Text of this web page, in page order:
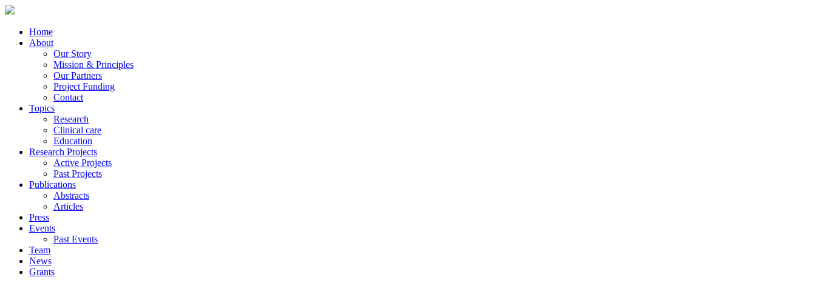
Home
About
Our Story
Mission & Principles
Our Partners
Project Funding
Contact
Topics
Research
Clinical care
Education
Research Projects
Active Projects
Past Projects
Publications
Abstracts
Articles
Press
Events
Past Events
Team
News
Grants